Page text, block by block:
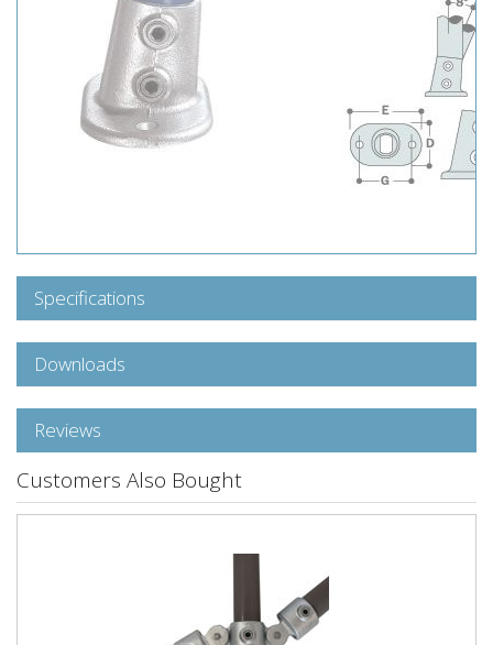
Specifications
Downloads
Reviews
Customers Also Bought